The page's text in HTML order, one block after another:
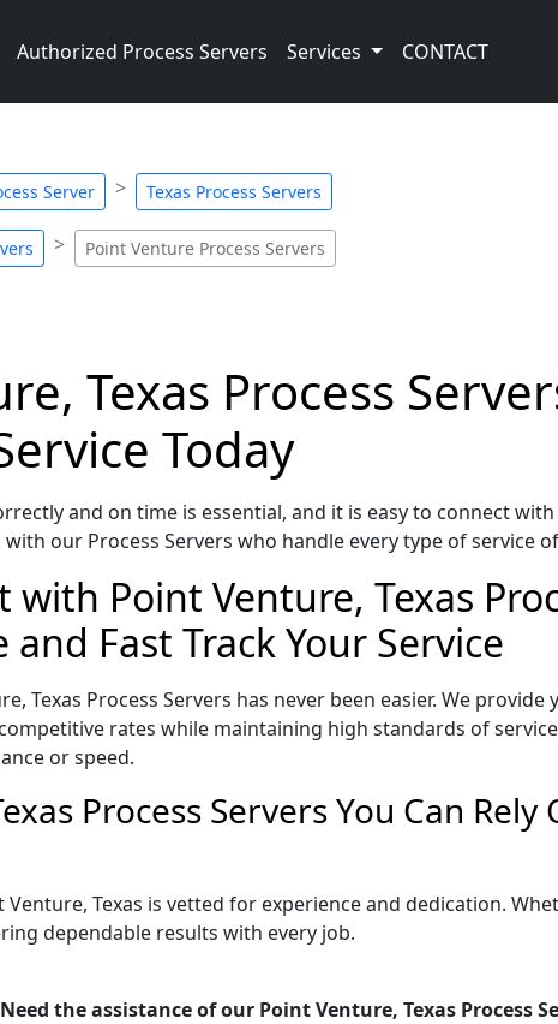
Authorized Process Servers Services CONTACT
Server Texas Process Servers
Point Venture Process Servers
Texas Process
Today
and on time is essential, and it is easy to connect
our Process Servers who handle every type of service
with Point Venture, Texas
Fast Track Your Service
Texas Process Servers has never been easier. We
rates while maintaining high standards of
or speed.
Process Servers You Can
Venture, Texas is vetted for experience and dedication.
dependable results with every job.
the assistance of our Point Venture, Texas Process